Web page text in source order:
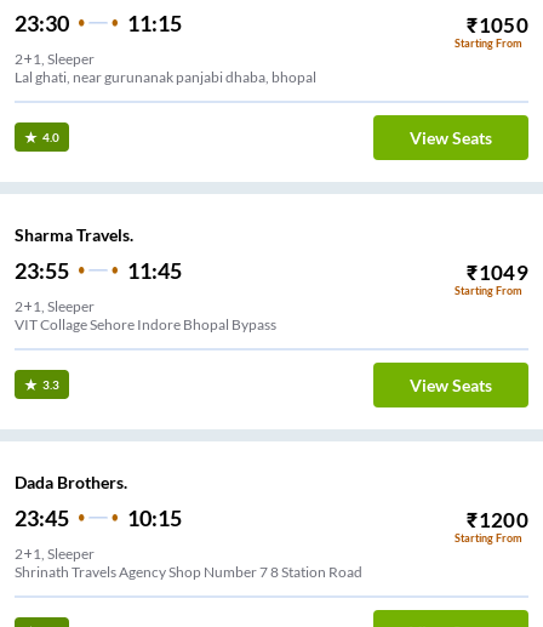
23:30 11:15 ₹1050
Starting From
2+1, Sleeper
Lal ghati, near gurunanak panjabi dhaba, bhopal
4.0 View Seats
Sharma Travels.
23:55 11:45 ₹1049
Starting From
2+1, Sleeper
VIT Collage Sehore Indore Bhopal Bypass
3.3 View Seats
Dada Brothers.
23:45 10:15 ₹1200
Starting From
2+1, Sleeper
Shrinath Travels Agency Shop Number 7 8 Station Road